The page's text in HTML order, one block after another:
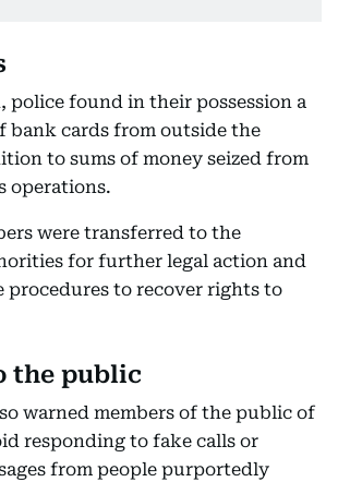
police found in their possession a
bank cards from outside the
to sums of money seized from
operations.
were transferred to the
for further legal action and
procedures to recover rights to
the public
warned members of the public of
responding to fake calls or
from people purportedly